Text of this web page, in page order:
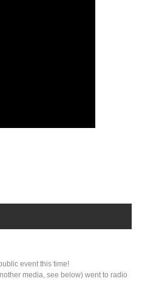
event this time!
media, see below) went to radio